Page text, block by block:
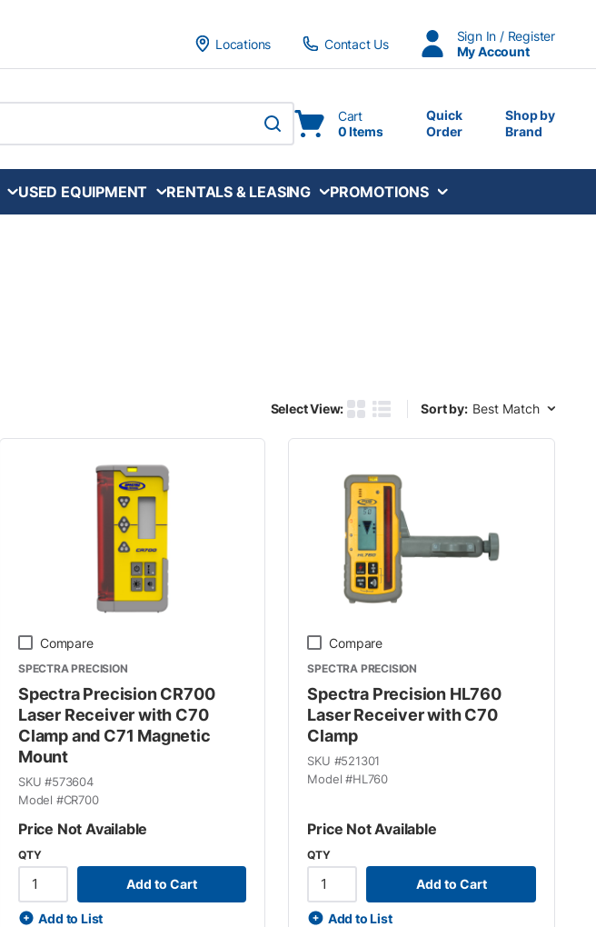
Locations
Contact Us
Sign In / Register
My Account
submit search
Cart
0 Items
Quick
Order
Shop by
Brand
USED EQUIPMENT RENTALS & LEASING PROMOTIONS
Select View:
Product Grid View
Product List View
Sort by:
Sort by:
Compare
SPECTRA PRECISION
Spectra Precision CR700
Laser Receiver with C70
Clamp and C71 Magnetic
Mount
SKU #573604
Model #CR700
Price Not Available
QTY
Add to Cart
Add to List
Compare
SPECTRA PRECISION
Spectra Precision HL760
Laser Receiver with C70
Clamp
SKU #521301
Model #HL760
Price Not Available
QTY
Add to Cart
Add to List